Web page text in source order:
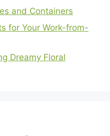
and Containers
for Your Work-from-
Dreamy Floral